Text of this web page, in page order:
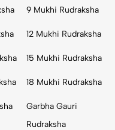
9 Mukhi Rudraksha
12 Mukhi Rudraksha
15 Mukhi Rudraksha
18 Mukhi Rudraksha
Garbha Gauri
Rudraksha